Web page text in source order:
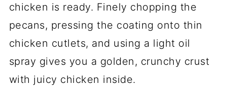
chicken is ready. Finely chopping the
pecans, pressing the coating onto thin
chicken cutlets, and using a light oil
spray gives you a golden, crunchy crust
with juicy chicken inside.